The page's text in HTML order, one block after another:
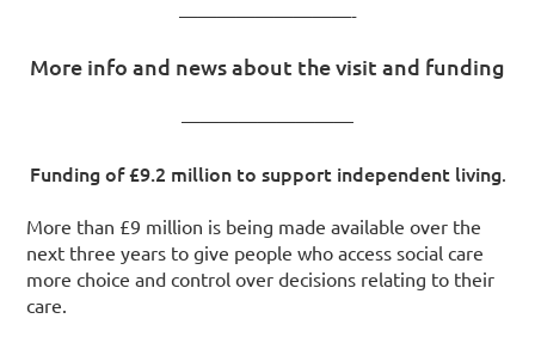
—————————-
More info and news about the visit and funding
—————————
Funding of £9.2 million to support independent living.
More than £9 million is being made available over the
next three years to give people who access social care
more choice and control over decisions relating to their
care.